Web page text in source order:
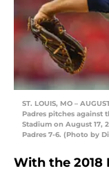
ST. LOUIS, MO –
Padres pitches against
Stadium on August 17,
Padres 7-6. (Photo by
With the 2018